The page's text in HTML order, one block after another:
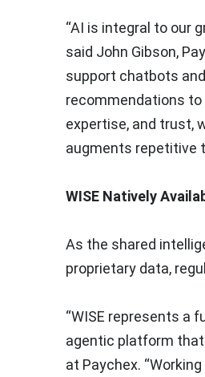
“AI is integral to our
said John Gibson,
support chatbots
recommendations to
expertise, and trust,
augments repetitive
WISE Natively
As the shared
proprietary data,
“WISE represents a
agentic platform that
at Paychex.